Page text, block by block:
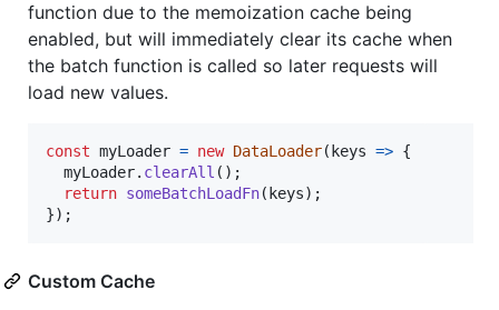
function due to the memoization cache being
enabled, but will immediately clear its cache when
the batch function is called so later requests will
load new values.
const myLoader = new DataLoader( keys => {
myLoader. clearAll ( ) ;
return someBatchLoadFn( keys) ;
}) ;
Custom Cache